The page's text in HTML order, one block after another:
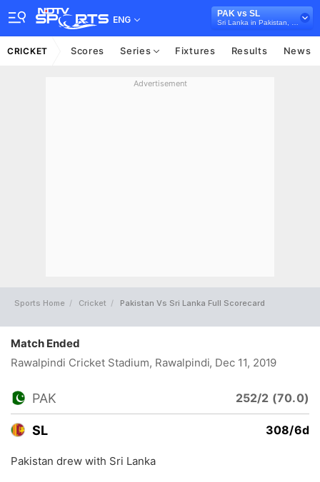
ENG
PAK vs SL
CRICKET Scores Series Fixtures Results News
Advertisement
Sports Home Cricket Pakistan Vs Sri Lanka Full Scorecard
Match Ended
Rawalpindi Cricket Stadium, Rawalpindi, Dec 11, 2019
PAK 252/2 (70.0)
SL 308/6d
Pakistan drew with Sri Lanka